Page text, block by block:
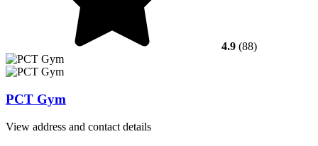
4.9 (88)
PCT Gym
View address and contact details